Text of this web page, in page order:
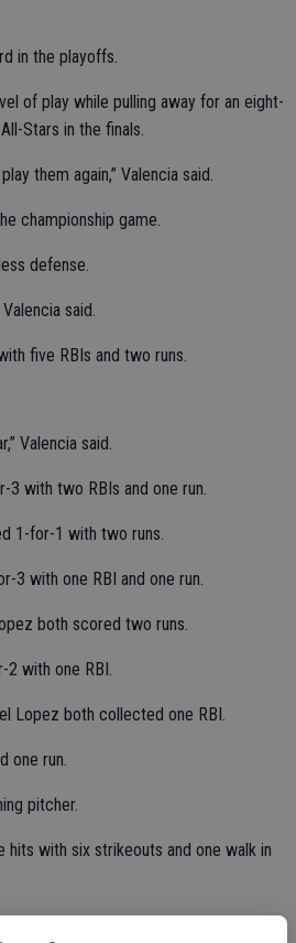
in the playoffs.
of play while pulling away for an eight-
Stars in the finals.
them again,” Valencia said.
championship game.
defense.
said.
five RBIs and two runs.
Valencia said.
with two RBIs and one run.
1-for-1 with two runs.
3 with one RBI and one run.
both scored two runs.
with one RBI.
Lopez both collected one RBI.
one run.
pitcher.
hits with six strikeouts and one walk in